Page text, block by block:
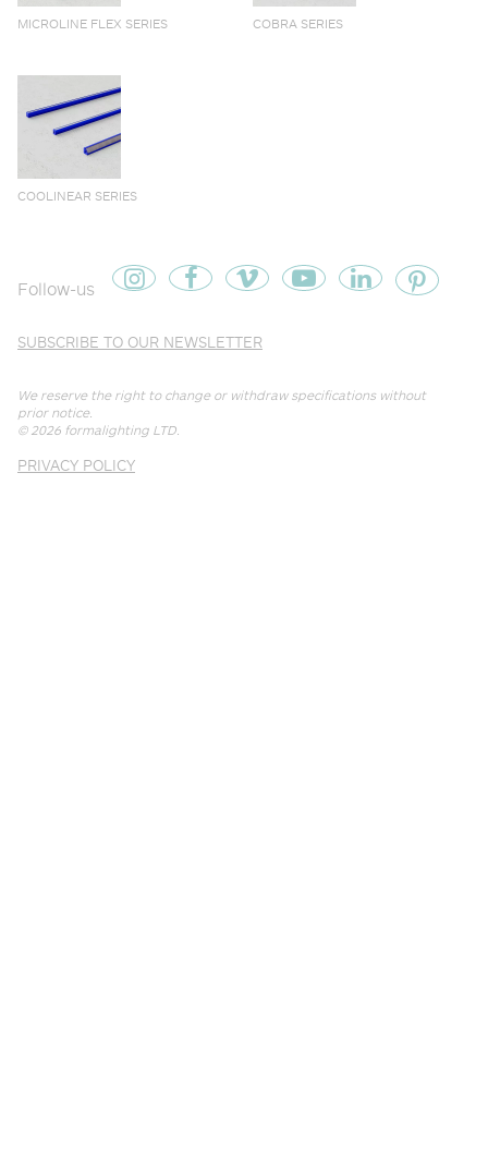
MICROLINE FLEX SERIES COBRA SERIES
COOLINEAR SERIES
We reserve the right to change or withdraw specifications without
prior notice.
© 2026 formalighting LTD.
PRIVACY POLICY
Follow-us
SUBSCRIBE TO OUR NEWSLETTER